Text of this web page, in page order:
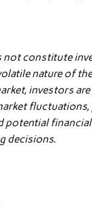
not constitute
nature of the
investors
potential
decisions.